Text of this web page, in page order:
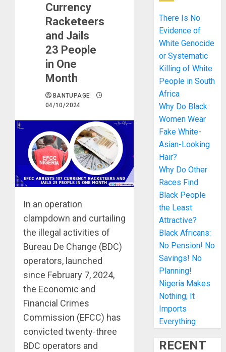
Currency
Racketeers
and Jails
23 People
in One
Month
BANTUPAGE
04/10/2024
In an operation
clampdown and curtailing
the illegal activities of
Bureau De Change (BDC)
operators, launched
since February 7, 2024,
the Economic and
Financial Crimes
Commission (EFCC) has
convicted twenty-three
BDC operators and
There Is No
Evidence of
White Genocide
or Systematic
Killing of White
People in South
Africa
Why Do Black
Women Wear
Fake White-
Asian-Looking
Hair?
Why Do Other
Races Find
Black People
the Least
Attractive?
Black Africans:
No Pension! No
Savings! No
Planning!
Nigeria Makes
Nothing; It
Imports
Everything
RECENT